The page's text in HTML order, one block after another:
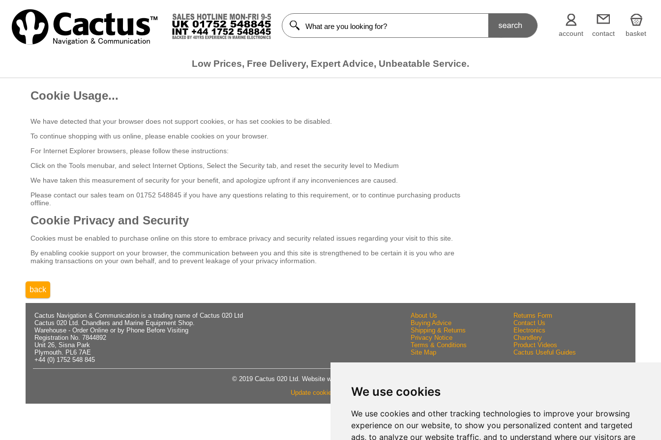
We use cookies
We use cookies and other tracking technologies to improve your browsing
experience on our website, to show you personalized content and targeted
ads, to analyze our website traffic, and to understand where our visitors are
account contact basket
Low Prices, Free Delivery, Expert Advice, Unbeatable Service.
Cookie Usage...
We have detected that your browser does not support cookies, or has set cookies to be disabled.
To continue shopping with us online, please enable cookies on your browser.
For Internet Explorer browsers, please follow these instructions:
Click on the Tools menubar, and select Internet Options, Select the Security tab, and reset the security level to Medium
We have taken this measurement of security for your benefit, and apologize upfront if any inconveniences are caused.
Please contact our sales team on 01752 548845 if you have any questions relating to this requirement, or to continue purchasing products
offline.
Cookie Privacy and Security
Cookies must be enabled to purchase online on this store to embrace privacy and security related issues regarding your visit to this site.
By enabling cookie support on your browser, the communication between you and this site is strengthened to be certain it is you who are
making transactions on your own behalf, and to prevent leakage of your privacy information.
back
Cactus Navigation & Communication is a trading name of Cactus 020 Ltd
Cactus 020 Ltd. Chandlers and Marine Equipment Shop.
Warehouse - Order Online or by Phone Before Visiting
Registration No. 7844892
Unit 26, Sisna Park
Plymouth. PL6 7AE
+44 (0) 1752 548 845
About Us
Buying Advice
Shipping & Returns
Privacy Notice
Terms & Conditions
Site Map
Returns Form
Contact Us
Electronics
Chandlery
Product Videos
Cactus Useful Guides
© 2019 Cactus 020 Ltd. Website written and designed by D Williams.
Update cookies preferences